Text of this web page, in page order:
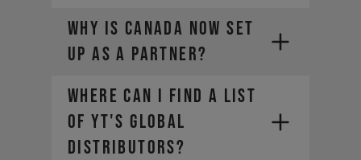
water bottle)
The weight of the rider
The weight of any additional
luggage (e.g. backpack)
The term "Payload" refers only
to the last two points, in other
Why is Canada now set
up as a partner?
Where can I find a list
of YT's global
distributors?